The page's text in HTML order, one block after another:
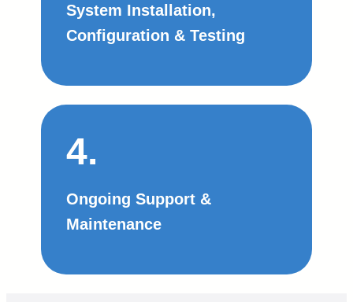
System Installation,
Configuration & Testing
4.
Ongoing Support &
Maintenance